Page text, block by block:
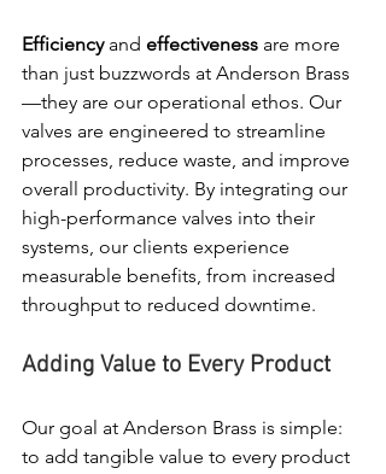
Efficiency and effectiveness are more
than just buzzwords at Anderson Brass
—they are our operational ethos. Our
valves are engineered to streamline
processes, reduce waste, and improve
overall productivity. By integrating our
high-performance valves into their
systems, our clients experience
measurable benefits, from increased
throughput to reduced downtime.
Adding Value to Every Product
Our goal at Anderson Brass is simple:
to add tangible value to every product